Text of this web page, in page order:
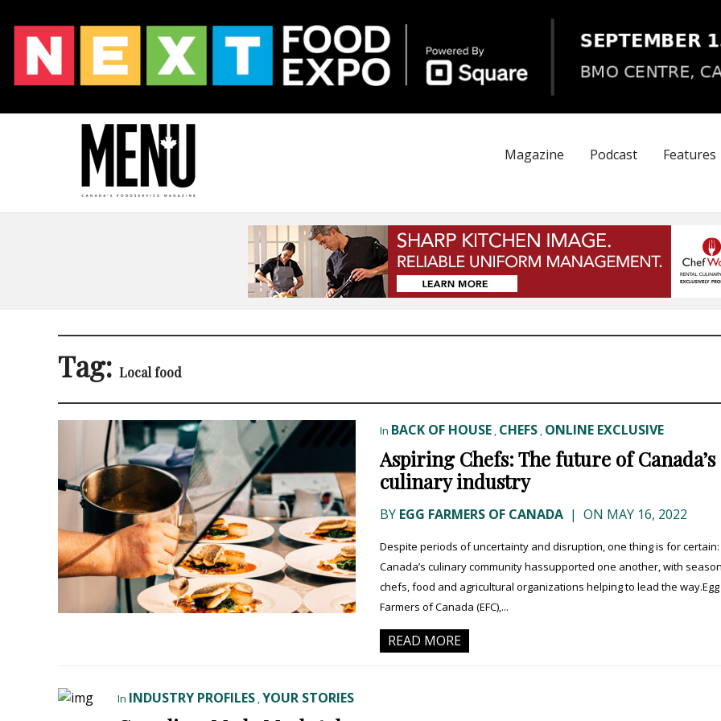
Magazine Podcast Features
Tag: Local food
In BACK OF HOUSE , CHEFS , ONLINE EXCLUSIVE
Aspiring Chefs: The future of Canada’s
culinary industry
BY EGG FARMERS OF CANADA | ON MAY 16, 2022
Despite periods of uncertainty and disruption, one thing is for certain:
Canada’s culinary community hassupported one another, with
chefs, food and agricultural organizations helping to lead the way.Egg
Farmers of Canada (EFC),...
READ MORE
In INDUSTRY PROFILES ,YOUR STORIES